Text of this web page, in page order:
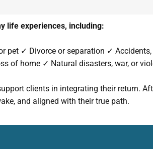
life experiences, including:
pet ✓ Divorce or separation ✓
of home ✓ Natural disasters, war, or
clients in integrating their return.
and aligned with their true path.